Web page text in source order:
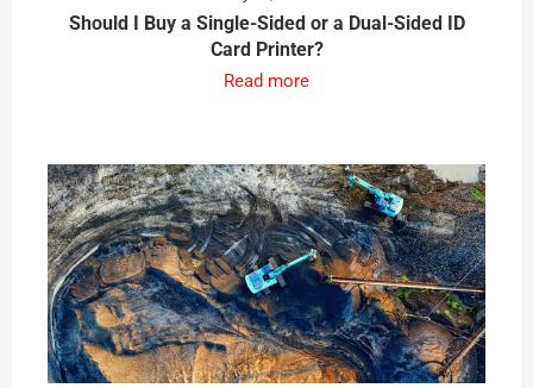
Should I Buy a Single-Sided or a Dual-Sided ID
Card Printer?
Read more